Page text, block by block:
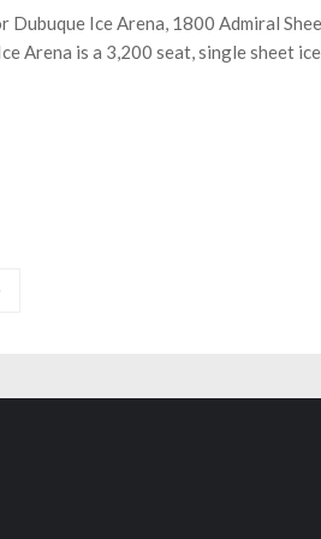
Ice Arena, 1800 Admiral
Arena is a 3,200 seat, single sheet